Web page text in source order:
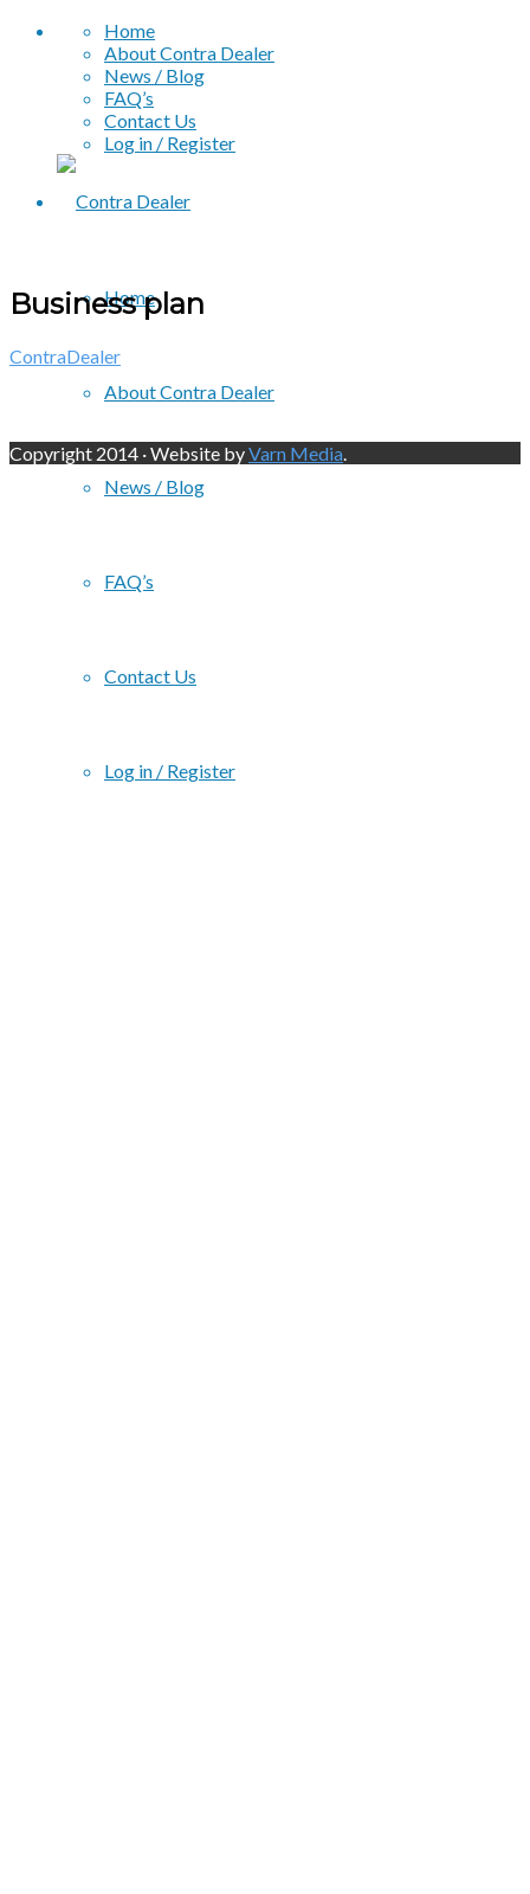
Home
About Contra Dealer
News / Blog
FAQ’s
Contact Us
Log in / Register
Home
About Contra Dealer
News / Blog
FAQ’s
Contact Us
Log in / Register
Business plan
ContraDealer
Copyright 2014 · Website byVarn Media.